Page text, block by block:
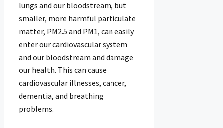
lungs and our bloodstream, but
smaller, more harmful particulate
matter, PM2.5 and PM1, can easily
enter our cardiovascular system
and our bloodstream and damage
our health. This can cause
cardiovascular illnesses, cancer,
dementia, and breathing
problems.